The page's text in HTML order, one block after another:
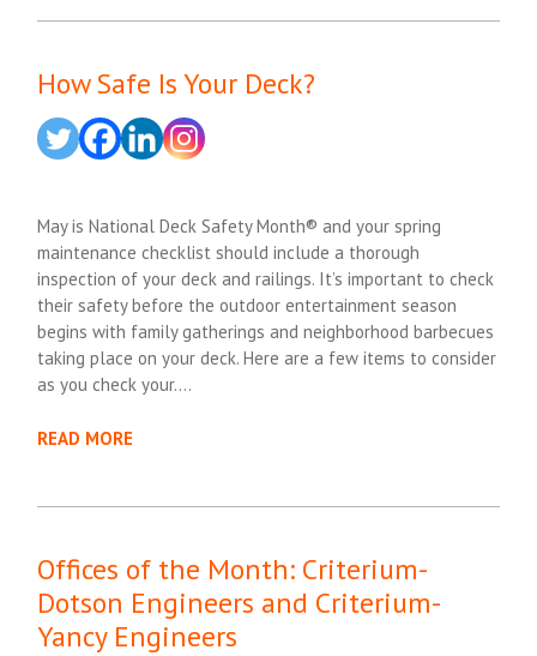
How Safe Is Your Deck?
May is National Deck Safety Month® and your spring
maintenance checklist should include a thorough
inspection of your deck and railings. It’s important to check
their safety before the outdoor entertainment season
begins with family gatherings and neighborhood barbecues
taking place on your deck. Here are a few items to consider
as you check your….
READ MORE
Offices of the Month: Criterium-
Dotson Engineers and Criterium-
Yancy Engineers